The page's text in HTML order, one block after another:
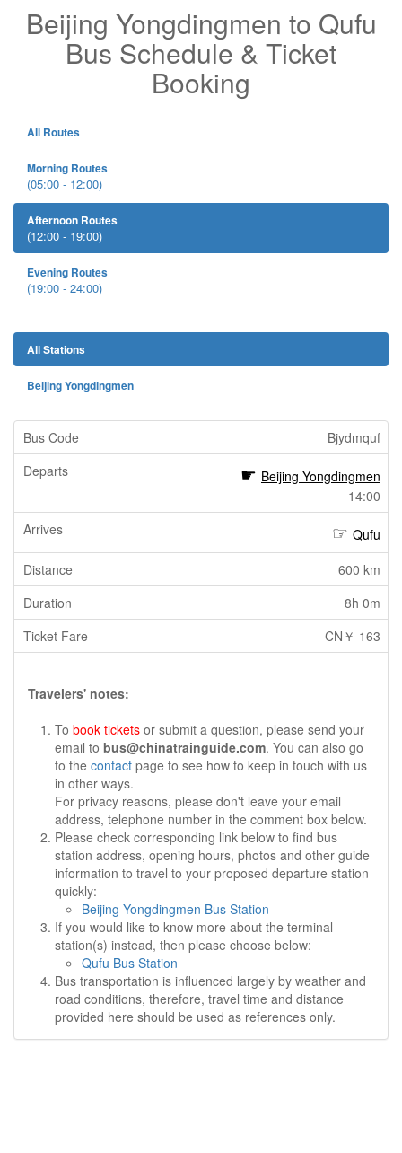
Beijing Yongdingmen to Qufu
Bus Schedule & Ticket
Booking
All Routes
Morning Routes
(05:00 - 12:00)
Afternoon Routes
(12:00 - 19:00)
Evening Routes
(19:00 - 24:00)
All Stations
Beijing Yongdingmen
Bjydmquf
Beijing Yongdingmen
14:00
Qufu
600 km
8h 0m
CN￥ 163
Travelers' notes:
To book tickets or submit a question, please send your
email to bus@chinatrainguide.com. You can also go
to the contact page to see how to keep in touch with us
in other ways.
For privacy reasons, please don't leave your email
address, telephone number in the comment box below.
Please check corresponding link below to find bus
station address, opening hours, photos and other guide
information to travel to your proposed departure station
quickly:
Beijing Yongdingmen Bus Station
If you would like to know more about the terminal
station(s) instead, then please choose below:
Qufu Bus Station
Bus transportation is influenced largely by weather and
road conditions, therefore, travel time and distance
provided here should be used as references only.